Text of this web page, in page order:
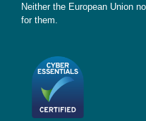
Neither the European Union
for them.